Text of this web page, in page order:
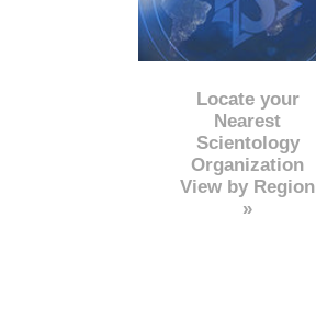
Locate your
Nearest
Scientology
Organization
View by Region
»